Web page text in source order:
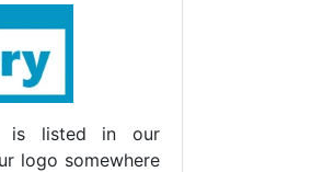
is listed in our
logo somewhere